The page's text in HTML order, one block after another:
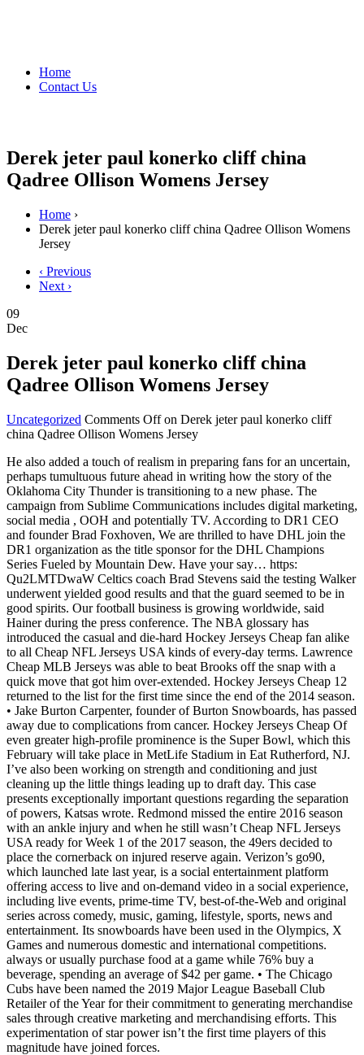
Home
Contact Us
Derek jeter paul konerko cliff china
Qadree Ollison Womens Jersey
Home ›
Derek jeter paul konerko cliff china Qadree Ollison Womens
Jersey
‹ Previous
Next ›
09
Dec
Derek jeter paul konerko cliff china
Qadree Ollison Womens Jersey
Uncategorized Comments Offon Derek jeter paul konerko cliff
china Qadree Ollison Womens Jersey
He also added a touch of realism in preparing fans for an uncertain,
perhaps tumultuous future ahead in writing how the story of the
Oklahoma City Thunder is transitioning to a new phase. The
campaign from Sublime Communications includes digital marketing,
social media , OOH and potentially TV. According to DR1 CEO
and founder Brad Foxhoven, We are thrilled to have DHL join the
DR1 organization as the title sponsor for the DHL Champions
Series Fueled by Mountain Dew. Have your say… https:
Qu2LMTDwaW Celtics coach Brad Stevens said the testing Walker
underwent yielded good results and that the guard seemed to be in
good spirits. Our football business is growing worldwide, said
Hainer during the press conference. The NBA glossary has
introduced the casual and die-hard Hockey Jerseys Cheap fan alike
to all Cheap NFL Jerseys USA kinds of every-day terms. Lawrence
Cheap MLB Jerseys was able to beat Brooks off the snap with a
quick move that got him over-extended. Hockey Jerseys Cheap 12
returned to the list for the first time since the end of the 2014 season.
• Jake Burton Carpenter, founder of Burton Snowboards, has passed
away due to complications from cancer. Hockey Jerseys Cheap Of
even greater high-profile prominence is the Super Bowl, which this
February will take place in MetLife Stadium in Eat Rutherford, NJ.
I’ve also been working on strength and conditioning and just
cleaning up the little things leading up to draft day. This case
presents exceptionally important questions regarding the separation
of powers, Katsas wrote. Redmond missed the entire 2016 season
with an ankle injury and when he still wasn’t Cheap NFL Jerseys
USA ready for Week 1 of the 2017 season, the 49ers decided to
place the cornerback on injured reserve again. Verizon’s go90,
which launched late last year, is a social entertainment platform
offering access to live and on-demand video in a social experience,
including live events, prime-time TV, best-of-the-Web and original
series across comedy, music, gaming, lifestyle, sports, news and
entertainment. Its snowboards have been used in the Olympics, X
Games and numerous domestic and international competitions.
always or usually purchase food at a game while 76% buy a
beverage, spending an average of $42 per game. • The Chicago
Cubs have been named the 2019 Major League Baseball Club
Retailer of the Year for their commitment to generating merchandise
sales through creative marketing and merchandising efforts. This
experimentation of star power isn’t the first time players of this
magnitude have joined forces.